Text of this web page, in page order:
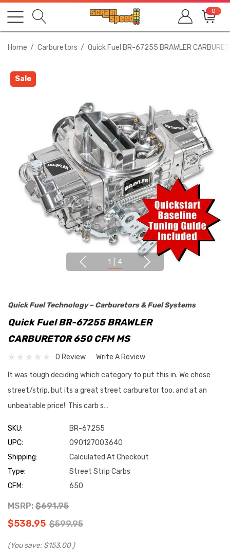
0
Home Carburetors Quick Fuel BR-67255 BRAWLER
Sale
1 4
Quick Fuel Technology – Carburetors & Fuel Systems
Quick Fuel BR-67255 BRAWLER
CARBURETOR 650 CFM MS
0 Review Write A Review
It was tough deciding which category to put this in. We chose
street/strip, but its a great street carburetor too, and at an
unbeatable price! This carb s…
SKU:
BR-67255
UPC:
090127003640
Shipping:
Calculated At Checkout
Type:
Street Strip Carbs
CFM:
650
MSRP: $691.95
$538.95 $599.95
(You save: $153.00 )